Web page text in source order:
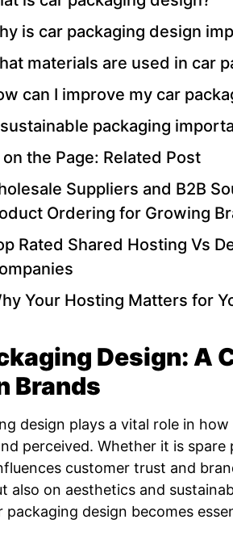
is car packaging design
materials are used in car
can I improve my car
packaging
the Page: Related Post
Suppliers and B2B
Ordering for Growing
Rated Shared Hosting Vs
Your Hosting Matters for
Design: A
Brands
design plays a vital role in
perceived. Whether it is
customer trust and
also on aesthetics and
packaging design becomes